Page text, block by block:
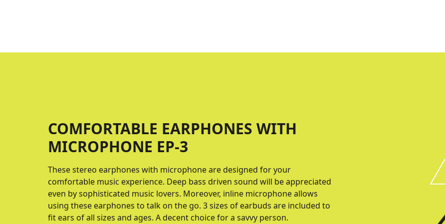
COMFORTABLE EARPHONES WITH
MICROPHONE EP-3
These stereo earphones with microphone are designed for your
comfortable music experience. Deep bass driven sound will be appreciated
even by sophisticated music lovers. Moreover, inline microphone allows
using these earphones to talk on the go. 3 sizes of earbuds are included to
fit ears of all sizes and ages. A decent choice for a savvy person.